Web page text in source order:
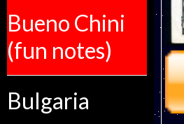
Bueno Chini
(fun notes)
Bulgaria